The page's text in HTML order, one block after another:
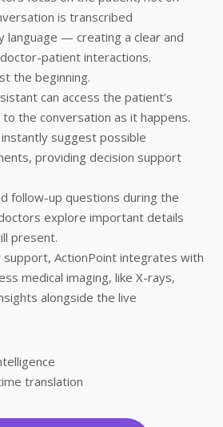
is transcribed
language — creating a clear and
patient interactions.
the beginning.
can access the patient’s
the conversation as it happens.
suggest possible
providing decision support
follow-up questions during the
explore important details
present.
ActionPoint integrates with
medical imaging, like X-rays,
alongside the live
translation